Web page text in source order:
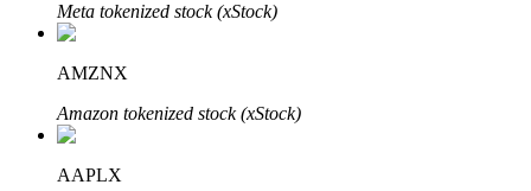
Staking 101
Meta tokenized stock (xStock)
AMZNX
Amazon tokenized stock (xStock)
AAPLX